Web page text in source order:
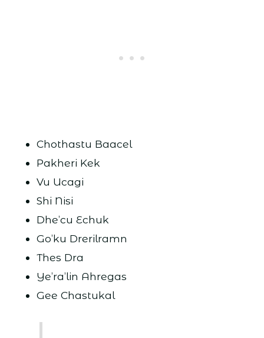
Chothastu Baacel
Pakheri Kek
Vu Ucagi
Shi Nisi
Dhe’cu Echuk
Go’ku Drerilramn
Thes Dra
Ye’ra’lin Ahregas
Gee Chastukal